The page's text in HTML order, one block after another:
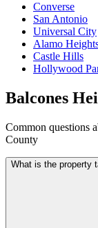
Converse
San Antonio
Universal City
Alamo
Castle Hills
Hollywood
Balcones
Common questions
County
What is the property